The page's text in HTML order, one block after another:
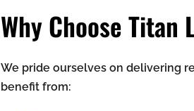
Why Choose
We pride ourselves on delivering
benefit from: